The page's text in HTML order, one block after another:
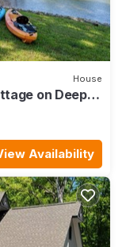
House
on Deep-
Availability